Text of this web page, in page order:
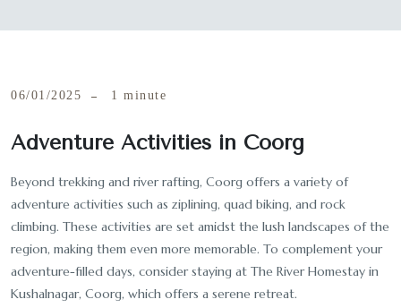
06/01/2025 1 minute
Adventure Activities in Coorg
Beyond trekking and river rafting, Coorg offers a variety of
adventure activities such as ziplining, quad biking, and rock
climbing. These activities are set amidst the lush landscapes of the
region, making them even more memorable. To complement your
adventure-filled days, consider staying at The River Homestay in
Kushalnagar, Coorg, which offers a serene retreat.